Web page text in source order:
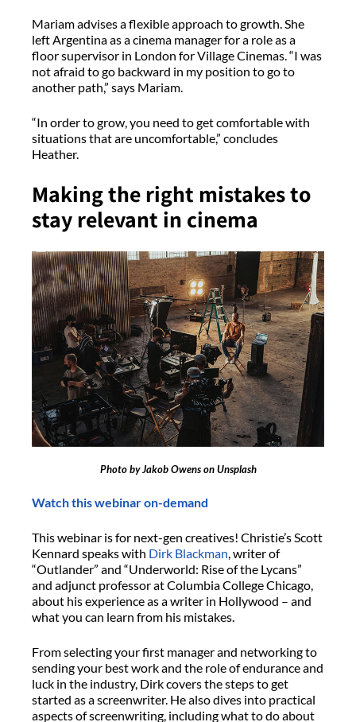
Mariam advises a flexible approach to growth. She
left Argentina as a cinema manager for a role as a
floor supervisor in London for Village Cinemas. “I was
not afraid to go backward in my position to go to
another path,” says Mariam.
“In order to grow, you need to get comfortable with
situations that are uncomfortable,” concludes
Heather.
Making the right mistakes to
stay relevant in cinema
Photo by Jakob Owens on Unsplash
Watch this webinar on-demand
This webinar is for next-gen creatives! Christie’s Scott
Kennard speaks with Dirk Blackman, writer of
“Outlander” and “Underworld: Rise of the Lycans”
and adjunct professor at Columbia College Chicago,
about his experience as a writer in Hollywood – and
what you can learn from his mistakes.
From selecting your first manager and networking to
sending your best work and the role of endurance and
luck in the industry, Dirk covers the steps to get
started as a screenwriter. He also dives into practical
aspects of screenwriting, including what to do about